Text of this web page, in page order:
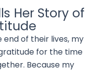
Her Story of
end of their lives, my
for the time
Because my